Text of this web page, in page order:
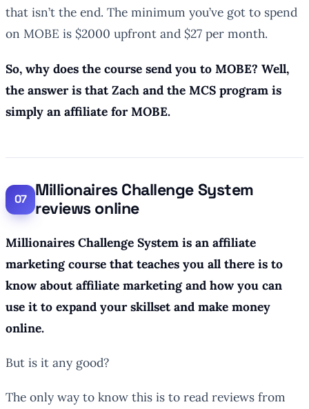
that isn’t the end. The minimum you’ve got to spend
on MOBE is $2000 upfront and $27 per month.
So, why does the course send you to MOBE? Well,
the answer is that Zach and the MCS program is
simply an affiliate for MOBE.
Millionaires Challenge System
reviews online
Millionaires Challenge System is an affiliate
marketing course that teaches you all there is to
know about affiliate marketing and how you can
use it to expand your skillset and make money
online.
But is it any good?
The only way to know this is to read reviews from